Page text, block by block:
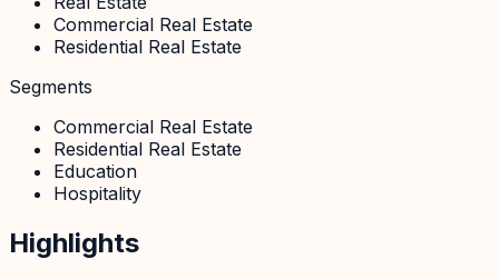
Commercial Real Estate
Residential Real Estate
Segments
Commercial Real Estate
Residential Real Estate
Education
Hospitality
Highlights